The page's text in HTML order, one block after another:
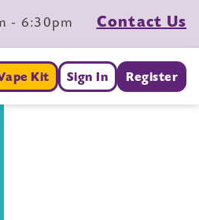
- 6:30pm Contact Us
Kit Sign In Register